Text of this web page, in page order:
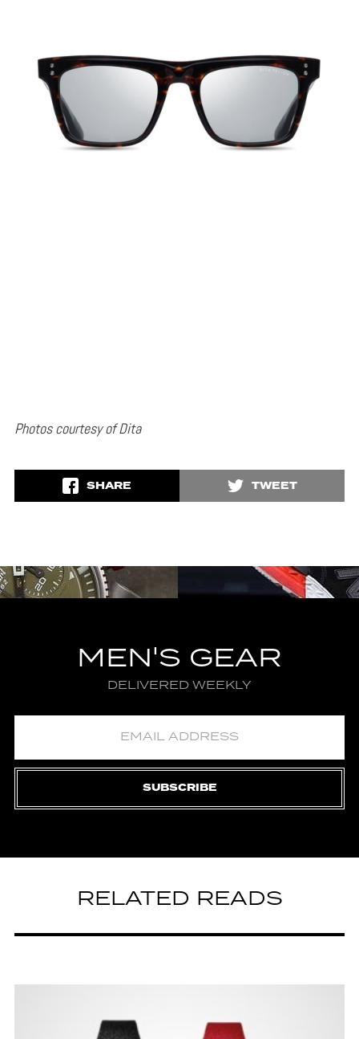
Photos courtesy of Dita
SHARE TWEET
MEN'S GEAR
DELIVERED WEEKLY
SUBSCRIBE
RELATED READS